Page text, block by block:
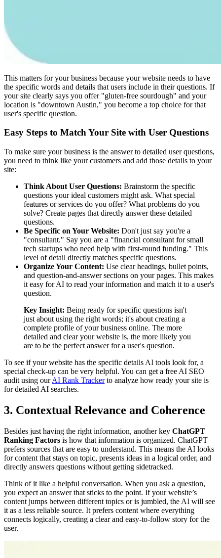
This matters for your business because your website needs to have
the specific words and details that users include in their questions. If
your site clearly says you offer "gluten-free sourdough" and your
location is "downtown Austin," you become a top choice for that
user's specific question.
Easy Steps to Match Your Site with User Questions
To make sure your business is the answer to detailed user questions,
you need to think like your customers and add those details to your
site:
Think About User Questions: Brainstorm the specific
questions your ideal customers might ask. What special
features or services do you offer? What problems do you
solve? Create pages that directly answer these detailed
questions.
Be Specific on Your Website: Don't just say you're a
"consultant." Say you are a "financial consultant for small
tech startups who need help with first-round funding." This
level of detail directly matches specific questions.
Organize Your Content: Use clear headings, bullet points,
and question-and-answer sections on your pages. This makes
it easy for AI to read your information and match it to a user's
question.
Key Insight: Being ready for specific questions isn't
just about using the right words; it's about creating a
complete profile of your business online. The more
detailed and clear your website is, the more likely you
are to be the perfect answer for a user's question.
To see if your website has the specific details AI tools look for, a
special check-up can be very helpful. You can get a free AI SEO
audit using ourAI Rank Trackerto analyze how ready your site is
for detailed AI searches.
3. Contextual Relevance and Coherence
Besides just having the right information, another key ChatGPT
Ranking Factors is how that information is organized. ChatGPT
prefers sources that are easy to understand. This means the AI looks
for content that stays on topic, presents ideas in a logical order, and
directly answers questions without getting sidetracked.
Think of it like a helpful conversation. When you ask a question,
you expect an answer that sticks to the point. If your website’s
content jumps between different topics or is jumbled, the AI will see
it as a less reliable source. It prefers content where everything
connects logically, creating a clear and easy-to-follow story for the
user.